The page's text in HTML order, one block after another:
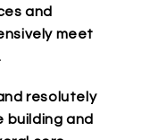
and
meet
resolutely
building and